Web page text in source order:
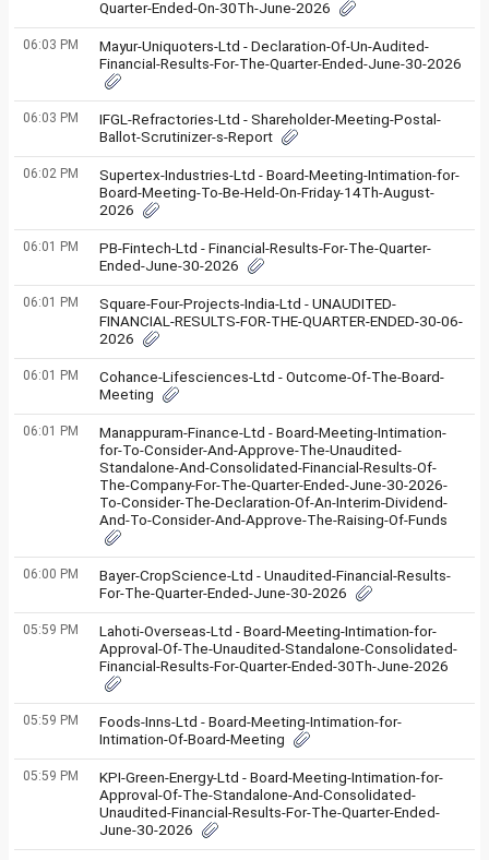
Quarter-Ended-On-30Th-June-2026
06:03 PM
Mayur-Uniquoters-Ltd - Declaration-Of-Un-Audited-
Financial-Results-For-The-Quarter-Ended-June-30-2026
06:03 PM
IFGL-Refractories-Ltd - Shareholder-Meeting-Postal-
Ballot-Scrutinizer-s-Report
06:02 PM
Supertex-Industries-Ltd - Board-Meeting-Intimation-for-
Board-Meeting-To-Be-Held-On-Friday-14Th-August-
2026
06:01 PM
PB-Fintech-Ltd - Financial-Results-For-The-Quarter-
Ended-June-30-2026
06:01 PM
Square-Four-Projects-India-Ltd - UNAUDITED-
FINANCIAL-RESULTS-FOR-THE-QUARTER-ENDED-30-06-
2026
06:01 PM
Cohance-Lifesciences-Ltd - Outcome-Of-The-Board-
Meeting
06:01 PM
Manappuram-Finance-Ltd - Board-Meeting-Intimation-
for-To-Consider-And-Approve-The-Unaudited-
Standalone-And-Consolidated-Financial-Results-Of-
The-Company-For-The-Quarter-Ended-June-30-2026-
To-Consider-The-Declaration-Of-An-Interim-Dividend-
And-To-Consider-And-Approve-The-Raising-Of-Funds
06:00 PM
Bayer-CropScience-Ltd - Unaudited-Financial-Results-
For-The-Quarter-Ended-June-30-2026
05:59 PM
Lahoti-Overseas-Ltd - Board-Meeting-Intimation-for-
Approval-Of-The-Unaudited-Standalone-Consolidated-
Financial-Results-For-Quarter-Ended-30Th-June-2026
05:59 PM
Foods-Inns-Ltd - Board-Meeting-Intimation-for-
Intimation-Of-Board-Meeting
05:59 PM
KPI-Green-Energy-Ltd - Board-Meeting-Intimation-for-
Approval-Of-The-Standalone-And-Consolidated-
Unaudited-Financial-Results-For-The-Quarter-Ended-
June-30-2026